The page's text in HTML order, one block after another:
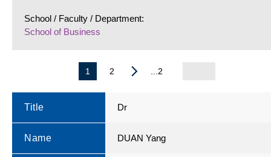
School / Faculty / Department:
School of Business
1 2 ...2
Title Dr
Name DUAN Yang